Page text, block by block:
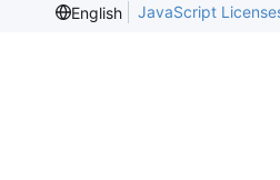
English
JavaScript